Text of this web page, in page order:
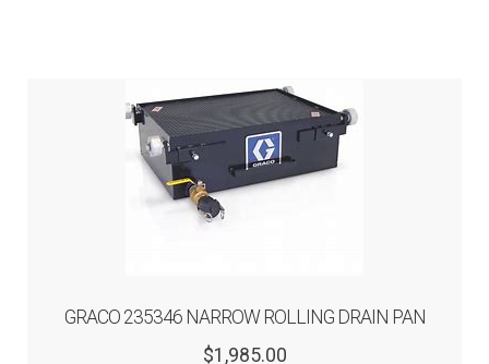
GRACO 235346 NARROW ROLLING DRAIN PAN
$1,985.00Original
Current